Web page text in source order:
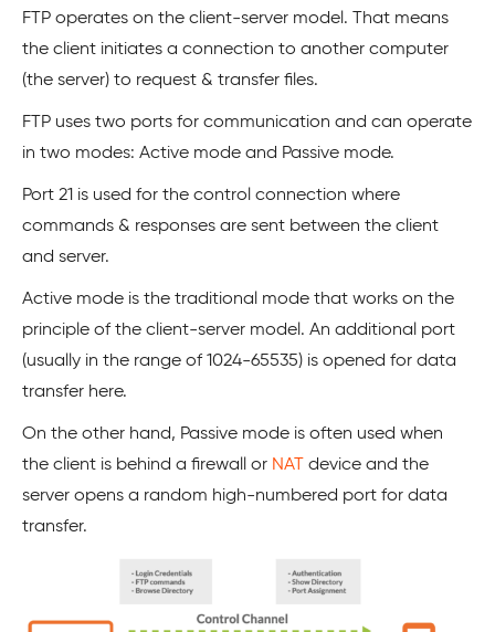
FTP operates on the client-server model. That means
the client initiates a connection to another computer
(the server) to request & transfer files.
FTP uses two ports for communication and can operate
in two modes: Active mode and Passive mode.
Port 21 is used for the control connection where
commands & responses are sent between the client
and server.
Active mode is the traditional mode that works on the
principle of the client-server model. An additional port
(usually in the range of 1024-65535) is opened for data
transfer here.
On the other hand, Passive mode is often used when
the client is behind a firewall or NAT device and the
server opens a random high-numbered port for data
transfer.